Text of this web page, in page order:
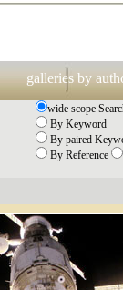
galleries by
wide scope
By Keyword
By paired
By Reference